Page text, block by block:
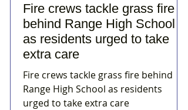
Fire crews tackle grass fire
behind Range High School
as residents urged to take
extra care
Fire crews tackle grass fire behind
Range High School as residents
urged to take extra care